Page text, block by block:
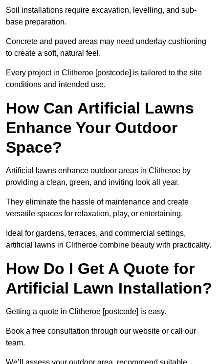
Soil installations require excavation, levelling, and sub-
base preparation.
Concrete and paved areas may need underlay cushioning
to create a soft, natural feel.
Every project in Clitheroe [postcode] is tailored to the site
conditions and intended use.
How Can Artificial Lawns
Enhance Your Outdoor
Space?
Artificial lawns enhance outdoor areas in Clitheroe by
providing a clean, green, and inviting look all year.
They eliminate the hassle of maintenance and create
versatile spaces for relaxation, play, or entertaining.
Ideal for gardens, terraces, and commercial settings,
artificial lawns in Clitheroe combine beauty with practicality.
How Do I Get A Quote for
Artificial Lawn Installation?
Getting a quote in Clitheroe [postcode] is easy.
Book a free consultation through our website or call our
team.